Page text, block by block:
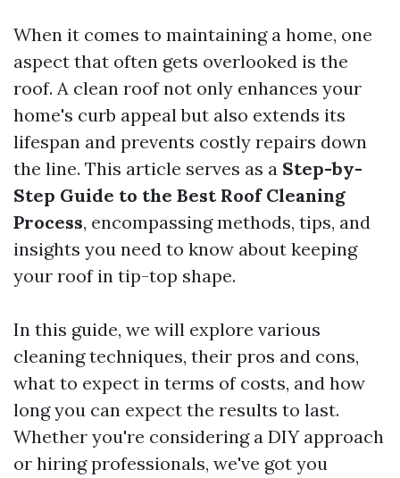
When it comes to maintaining a home, one
aspect that often gets overlooked is the
roof. A clean roof not only enhances your
home's curb appeal but also extends its
lifespan and prevents costly repairs down
the line. This article serves as a Step-by-
Step Guide to the Best Roof Cleaning
Process, encompassing methods, tips, and
insights you need to know about keeping
your roof in tip-top shape.
In this guide, we will explore various
cleaning techniques, their pros and cons,
what to expect in terms of costs, and how
long you can expect the results to last.
Whether you're considering a DIY approach
or hiring professionals, we've got you